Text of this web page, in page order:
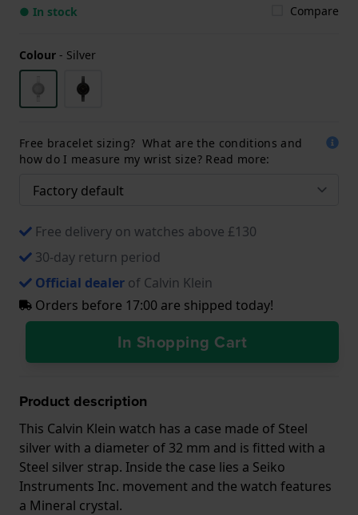
● In stock Compare
Colour - Silver
Free bracelet sizing? What are the conditions and
how do I measure my wrist size? Read more:
Free delivery on watches above £130
30-day return period
Official dealer of Calvin Klein
Orders before 17:00 are shipped today!
In Shopping Cart
Product description
This Calvin Klein watch has a case made of Steel
silver with a diameter of 32 mm and is fitted with a
Steel silver strap. Inside the case lies a Seiko
Instruments Inc. movement and the watch features
a Mineral crystal.